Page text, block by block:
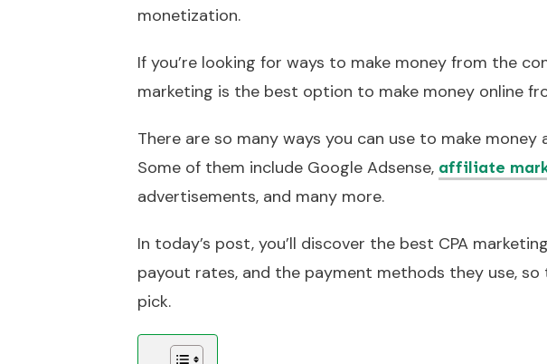
monetization.
If you’re looking for ways to make money from the
marketing is the best option to make money online
There are so many ways you can use to make
Some of them include Google Adsense, affiliate
advertisements, and many more.
In today’s post, you’ll discover the best CPA
payout rates, and the payment methods they use,
pick.